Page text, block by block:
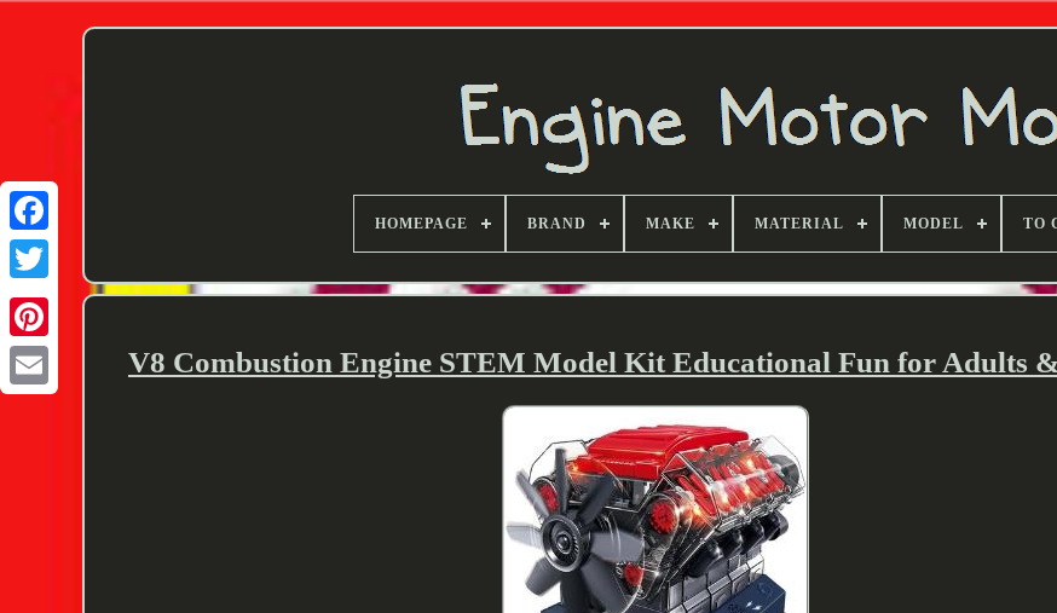
Twitter
HOMEPAGE BRAND MAKE MATERIAL MODEL TO
V8 Combustion Engine STEM Model Kit Educational Fun for Adults